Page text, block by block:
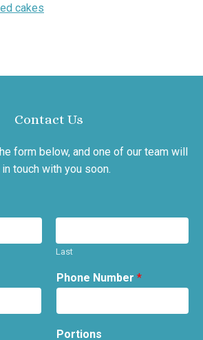
cakes
Contact Us
form below, and one of our team will
touch with you soon.
Last
Phone Number *
Portions